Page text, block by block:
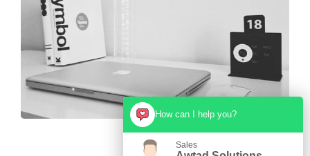
How can I help you?
Sales